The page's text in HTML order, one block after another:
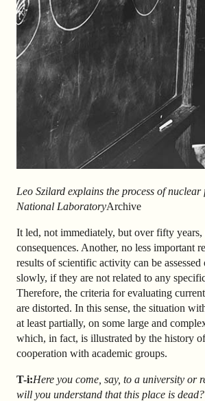
Leo Szilard explains the process of nuclear
National LaboratoryArchive
It led, not immediately, but over fifty years,
consequences. Another, no less important
results of scientific activity can be
slowly, if they are not related to any
Therefore, the criteria for evaluating
are distorted. In this sense, the situation
at least partially, on some large and
which, in fact, is illustrated by the history
cooperation with academic groups.
T-i:Here you come, say, to a university or
will you understand that this place is